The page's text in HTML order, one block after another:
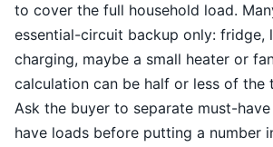
to cover the full household load.
essential-circuit backup only: fridge,
charging, maybe a small heater or
calculation can be half or less of the
Ask the buyer to separate must-
have loads before putting a number